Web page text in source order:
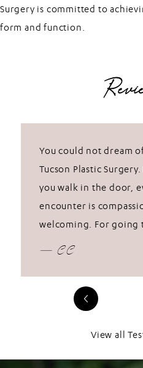
Surgery is committed to
form and function.
You could not dream
Tucson Plastic
you walk in the door,
encounter is
welcoming. For going
— CC
View all